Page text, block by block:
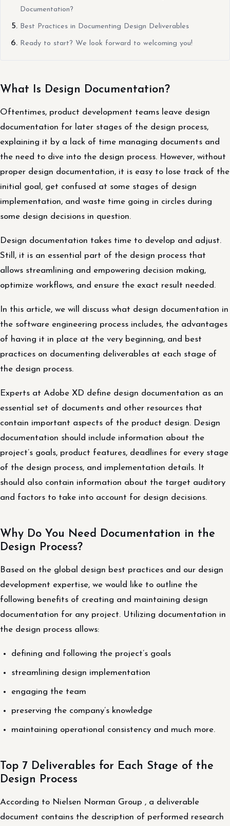
Documentation?
Best Practices in Documenting Design Deliverables
Ready to start? We look forward to welcoming you!
What Is Design Documentation?
Oftentimes, product development teams leave design
documentation for later stages of the design process,
explaining it by a lack of time managing documents and
the need to dive into the design process. However, without
proper design documentation, it is easy to lose track of the
initial goal, get confused at some stages of design
implementation, and waste time going in circles during
some design decisions in question.
Design documentation takes time to develop and adjust.
Still, it is an essential part of the design process that
allows streamlining and empowering decision making,
optimize workflows, and ensure the exact result needed.
In this article, we will discuss what design documentation in
the software engineering process includes, the advantages
of having it in place at the very beginning, and best
practices on documenting deliverables at each stage of
the design process.
Experts at Adobe XD define design documentation as an
essential set of documents and other resources that
contain important aspects of the product design. Design
documentation should include information about the
project’s goals, product features, deadlines for every stage
of the design process, and implementation details. It
should also contain information about the target auditory
and factors to take into account for design decisions.
Why Do You Need Documentation in the
Design Process?
Based on the global design best practices and our design
development expertise, we would like to outline the
following benefits of creating and maintaining design
documentation for any project. Utilizing documentation in
the design process allows:
defining and following the project’s goals
streamlining design implementation
engaging the team
preserving the company’s knowledge
maintaining operational consistency and much more.
Top 7 Deliverables for Each Stage of the
Design Process
According to Nielsen Norman Group , a deliverable
document contains the description of performed research